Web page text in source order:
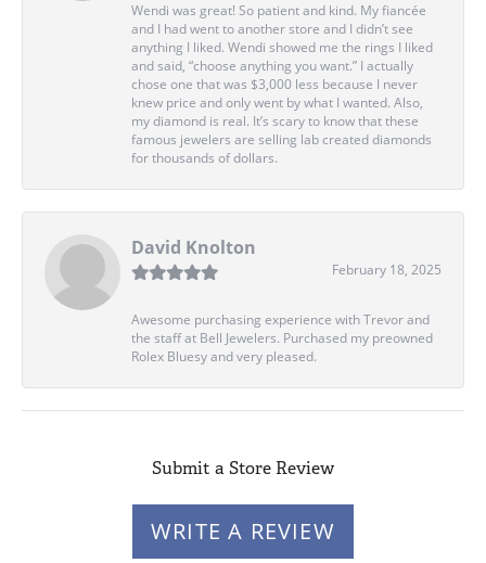
Wendi was great! So patient and kind. My fiancée
and I had went to another store and I didn’t see
anything I liked. Wendi showed me the rings I liked
and said, “choose anything you want.” I actually
chose one that was $3,000 less because I never
knew price and only went by what I wanted. Also,
my diamond is real. It’s scary to know that these
famous jewelers are selling lab created diamonds
for thousands of dollars.
David Knolton
February 18, 2025
Awesome purchasing experience with Trevor and
the staff at Bell Jewelers. Purchased my preowned
Rolex Bluesy and very pleased.
Submit a Store Review
WRITE A REVIEW